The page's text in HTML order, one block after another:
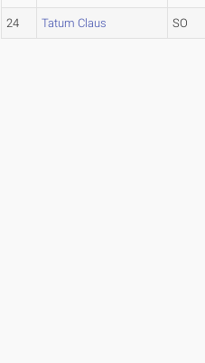
24 Tatum Claus SO